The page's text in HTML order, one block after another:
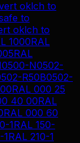
oklch to
to
oklch to
1000RAL
RAL
0500-N0502-
R50B0502-
RAL 000 25
40 00RAL
RAL 000 60
1RAL 150-
1RAL 210-1